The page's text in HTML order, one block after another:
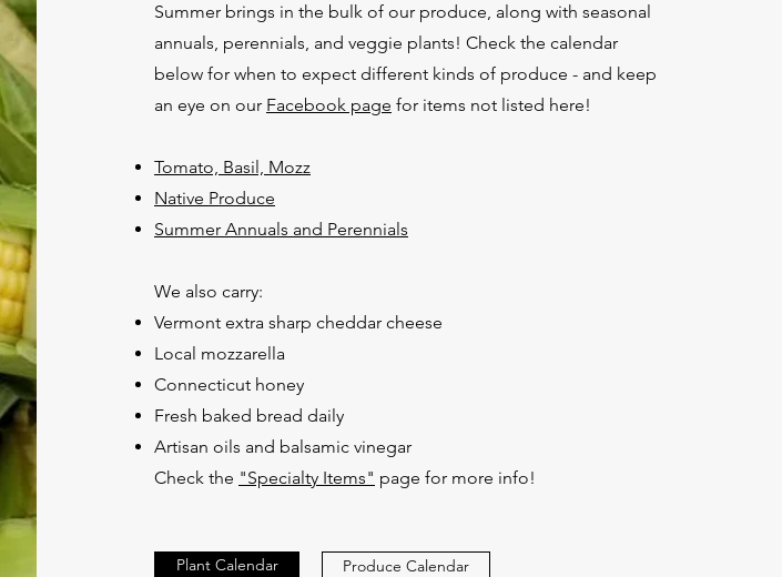
Summer brings in the bulk of our produce, along with seasonal
annuals, perennials, and veggie plants! Check the calendar
below for when to expect different kinds of produce - and keep
an eye on our Facebook page for items not listed here!
Tomato, Basil, Mozz
Native Produce
Summer Annuals and Perennials
We also carry:
Vermont extra sharp cheddar cheese
Local mozzarella
Connecticut honey
Fresh baked bread daily
Artisan oils and balsamic vinegar
Check the "Specialty Items" page for more info!​
Plant Calendar Produce Calendar